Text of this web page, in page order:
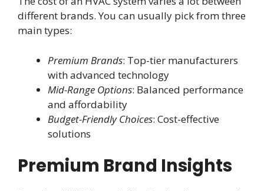
different brands. You can usually pick from three
main types:
Premium Brands: Top-tier manufacturers
with advanced technology
Mid-Range Options: Balanced performance
and affordability
Budget-Friendly Choices: Cost-effective
solutions
Premium Brand Insights